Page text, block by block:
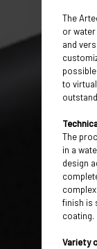
ACCESSORIES
CHEMICALS /
MAIORCOLOR
CONTACTS
The
or
and
to
The
in a
design
finish is
coating.
Variety